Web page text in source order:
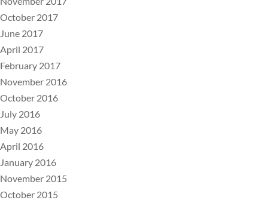
October 2017
June 2017
April 2017
February 2017
November 2016
October 2016
July 2016
May 2016
April 2016
January 2016
November 2015
October 2015